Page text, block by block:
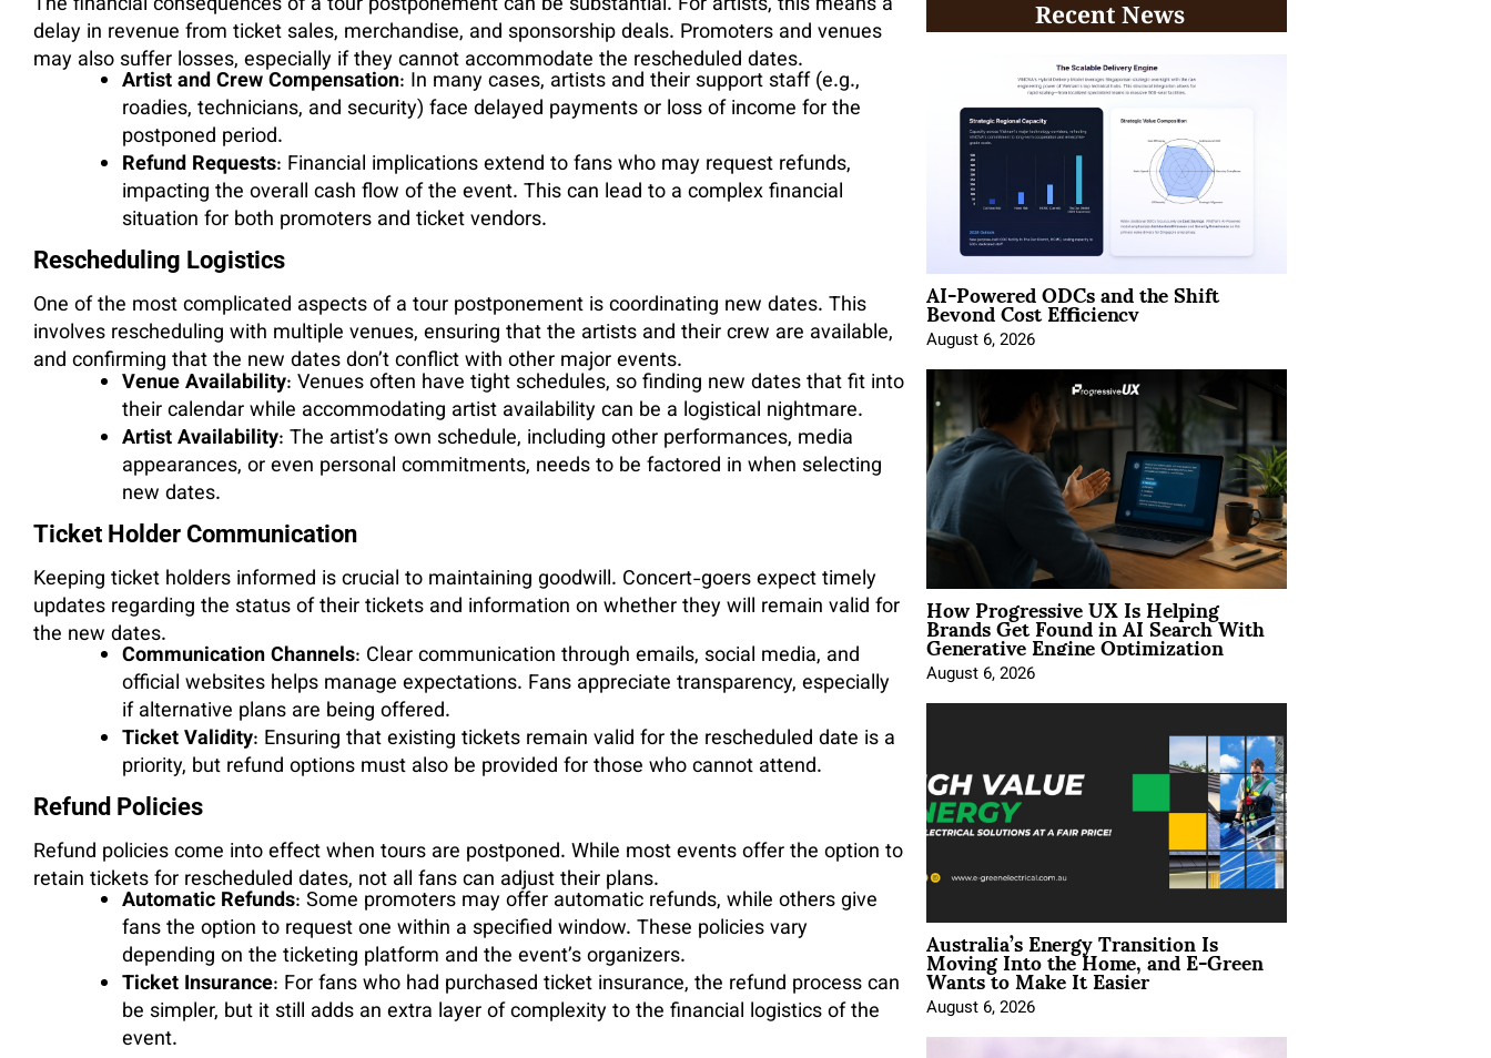
delay in revenue from ticket sales, merchandise, and sponsorship deals. Promoters and venues
may also suffer losses, especially if they cannot accommodate the rescheduled dates.
Artist and Crew Compensation: In many cases, artists and their support staff (e.g.,
roadies, technicians, and security) face delayed payments or loss of income for the
postponed period.
Refund Requests: Financial implications extend to fans who may request refunds,
impacting the overall cash flow of the event. This can lead to a complex financial
situation for both promoters and ticket vendors.
Rescheduling Logistics
One of the most complicated aspects of a tour postponement is coordinating new dates. This
involves rescheduling with multiple venues, ensuring that the artists and their crew are available,
and confirming that the new dates don’t conflict with other major events.
Venue Availability: Venues often have tight schedules, so finding new dates that fit into
their calendar while accommodating artist availability can be a logistical nightmare.
Artist Availability: The artist’s own schedule, including other performances, media
appearances, or even personal commitments, needs to be factored in when selecting
new dates.
Ticket Holder Communication
Keeping ticket holders informed is crucial to maintaining goodwill. Concert-goers expect timely
updates regarding the status of their tickets and information on whether they will remain valid for
the new dates.
Communication Channels: Clear communication through emails, social media, and
official websites helps manage expectations. Fans appreciate transparency, especially
if alternative plans are being offered.
Ticket Validity: Ensuring that existing tickets remain valid for the rescheduled date is a
priority, but refund options must also be provided for those who cannot attend.
Refund Policies
Refund policies come into effect when tours are postponed. While most events offer the option to
retain tickets for rescheduled dates, not all fans can adjust their plans.
Automatic Refunds: Some promoters may offer automatic refunds, while others give
fans the option to request one within a specified window. These policies vary
depending on the ticketing platform and the event’s organizers.
Ticket Insurance: For fans who had purchased ticket insurance, the refund process can
be simpler, but it still adds an extra layer of complexity to the financial logistics of the
event.
Recent News
AI-Powered ODCs and the Shift
Beyond Cost Efficiency
August 6, 2026
How Progressive UX Is Helping
Brands Get Found in AI Search With
Generative Engine Optimization
August 6, 2026
Australia’s Energy Transition Is
Moving Into the Home, and E-Green
Wants to Make It Easier
August 6, 2026